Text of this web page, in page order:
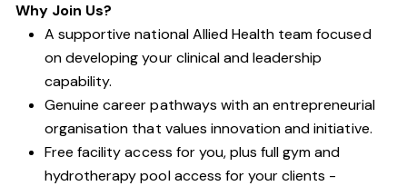
Why Join Us?
A supportive national Allied Health team focused
on developing your clinical and leadership
capability.
Genuine career pathways with an entrepreneurial
organisation that values innovation and initiative.
Free facility access for you, plus full gym and
hydrotherapy pool access for your clients -